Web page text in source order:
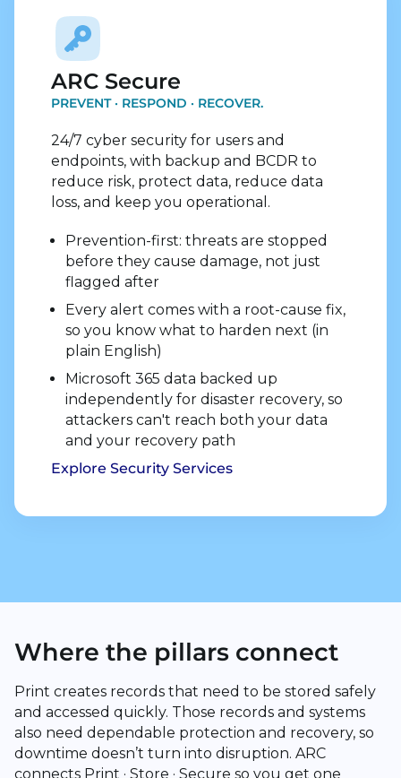
ARC Secure
PREVENT · RESPOND · RECOVER.
24/7 cyber security for users and
endpoints, with backup and BCDR to
reduce risk, protect data, reduce data
loss, and keep you operational.
Prevention-first: threats are stopped
before they cause damage, not just
flagged after
Every alert comes with a root-cause fix,
so you know what to harden next (in
plain English)
Microsoft 365 data backed up
independently for disaster recovery, so
attackers can't reach both your data
and your recovery path
Explore Security Services
Where the pillars connect
Print creates records that need to be stored safely
and accessed quickly. Those records and systems
also need dependable protection and recovery, so
downtime doesn’t turn into disruption. ARC
connects Print · Store · Secure so you get one